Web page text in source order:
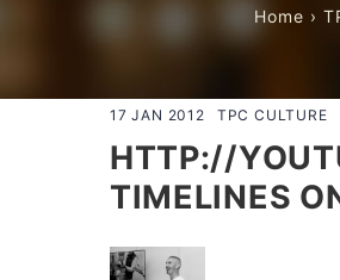
Home ›
17 JAN 2012 TPC CULTURE
HTTP://
TIMELINES